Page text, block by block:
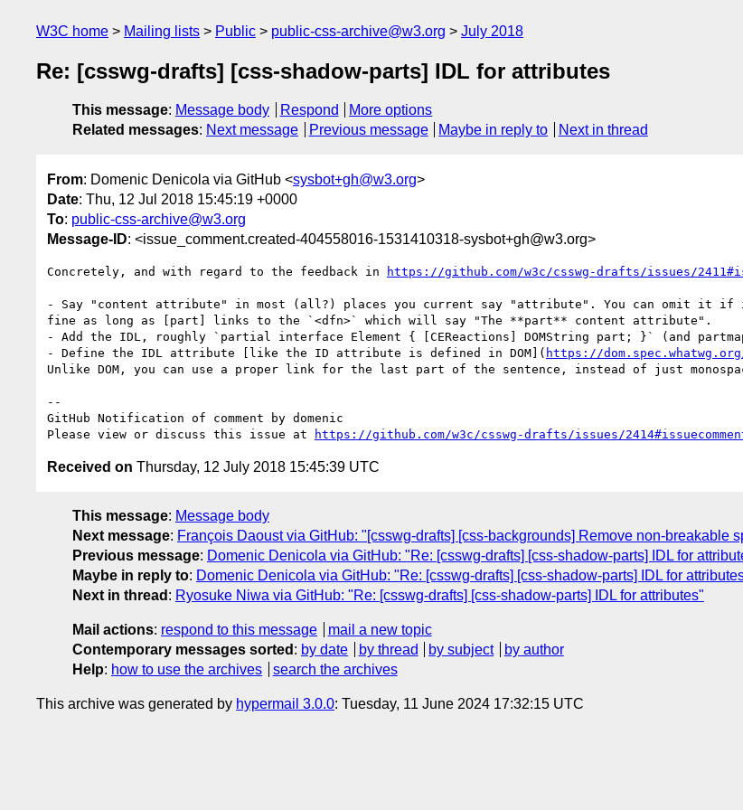
W3C home Mailing lists Public public-css-archive@w3.org July 2018
Re: [csswg-drafts] [css-shadow-parts] IDL for attributes
This message: Message body Respond
More options
Related messages: Next message Previous message Maybe in reply to Next in thread
From: Domenic Denicola via GitHub <sysbot+gh@w3.org>
Date: Thu, 12 Jul 2018 15:45:19 +0000
To: public-css-archive@w3.org
Message-ID: <issue_comment.created-404558016-1531410318-sysbot+gh@w3.org>
Concretely, and with regard to the feedback in https://github.com/w3c/csswg-drafts/issues/
- Say "content attribute" in most (all?) places you current say "attribute". You can omit
fine as long as [part] links to the `<dfn>` which will say "The **part** content attribute".
- Add the IDL, roughly `partial interface Element { [CEReactions] DOMString part; }` (and
- Define the IDL attribute [like the ID attribute is defined in DOM]( https://
Unlike DOM, you can use a proper link for the last part of the sentence, instead of just
--
GitHub Notification of comment by domenic
Please view or discuss this issue at
https://github.com/w3c/csswg-drafts/issues/
Received on Thursday, 12 July 2018 15:45:39 UTC
This message: Message body
Next message: François Daoust via GitHub: "[csswg-drafts] [css-backgrounds] Remove non-breakable
Previous message: Domenic Denicola via GitHub: "Re: [csswg-drafts] [css-shadow-parts] IDL for
Maybe in reply to: Domenic Denicola via GitHub: "Re: [csswg-drafts] [css-shadow-parts] IDL for
Next in thread : Ryosuke Niwa via GitHub: "Re: [csswg-drafts] [css-shadow-parts] IDL for attributes"
Mail actions: respond to this message
mail a new topic
Contemporary messages sorted : by date by thread by subject
by author
Help: how to use the archives search the archives
This archive was generated by hypermail 3.0.0: Tuesday, 11 June 2024 17:32:15 UTC